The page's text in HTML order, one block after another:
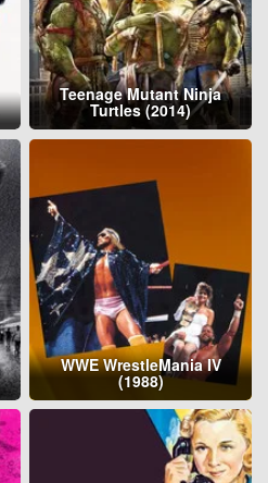
Teenage Mutant Ninja
Turtles (2014)
WWE WrestleMania IV
(1988)